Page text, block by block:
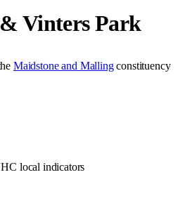
Vinters Park
Maidstone and Malling constituency
local indicators